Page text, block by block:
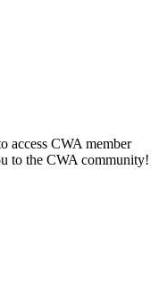
access CWA member
to the CWA community!